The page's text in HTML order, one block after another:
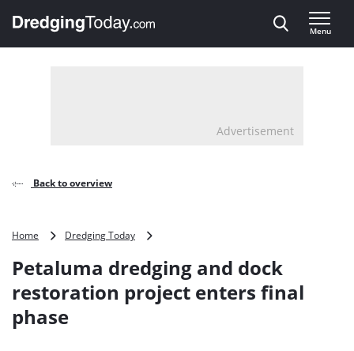
, go to home
Menu
Advertisement
Back to overview
Home Dredging Today
and
dock
restoration
Petaluma dredging and dock
restoration project enters final
phase